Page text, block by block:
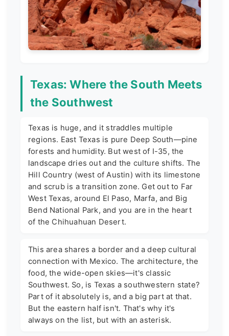
Texas: Where the South Meets
the Southwest
Texas is huge, and it straddles multiple
regions. East Texas is pure Deep South—pine
forests and humidity. But west of I-35, the
landscape dries out and the culture shifts. The
Hill Country (west of Austin) with its limestone
and scrub is a transition zone. Get out to Far
West Texas, around El Paso, Marfa, and Big
Bend National Park, and you are in the heart
of the Chihuahuan Desert.
This area shares a border and a deep cultural
connection with Mexico. The architecture, the
food, the wide-open skies—it's classic
Southwest. So, is Texas a southwestern state?
Part of it absolutely is, and a big part at that.
But the eastern half isn't. That's why it's
always on the list, but with an asterisk.